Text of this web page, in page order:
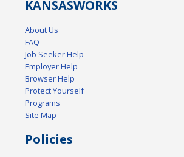
KANSASWORKS
About Us
FAQ
Job Seeker Help
Employer Help
Browser Help
Protect Yourself
Programs
Site Map
Policies